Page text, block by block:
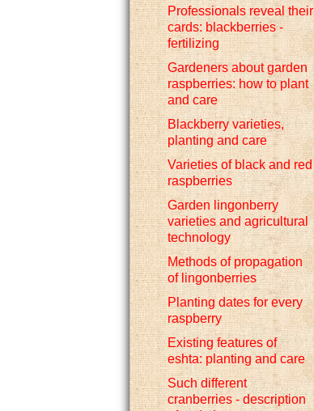
Professionals reveal their
cards: blackberries -
fertilizing
Gardeners about garden
raspberries: how to plant
and care
Blackberry varieties,
planting and care
Varieties of black and red
raspberries
Garden lingonberry
varieties and agricultural
technology
Methods of propagation
of lingonberries
Planting dates for every
raspberry
Existing features of
eshta: planting and care
Such different
cranberries - description